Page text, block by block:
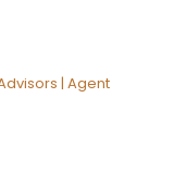
| Agent